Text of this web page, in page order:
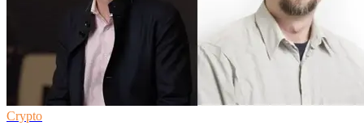
Crypto